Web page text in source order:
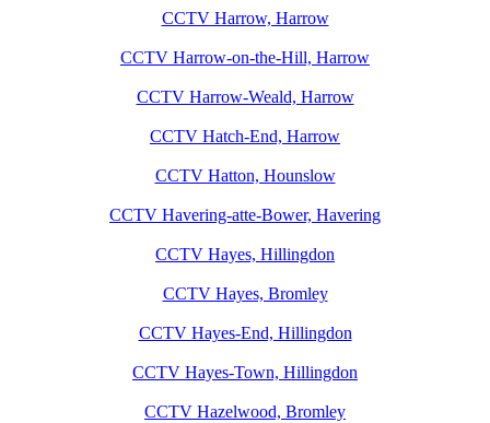
CCTV Harrow, Harrow
CCTV Harrow-on-the-Hill, Harrow
CCTV Harrow-Weald, Harrow
CCTV Hatch-End, Harrow
CCTV Hatton, Hounslow
CCTV Havering-atte-Bower, Havering
CCTV Hayes, Hillingdon
CCTV Hayes, Bromley
CCTV Hayes-End, Hillingdon
CCTV Hayes-Town, Hillingdon
CCTV Hazelwood, Bromley